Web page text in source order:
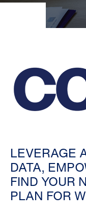
LEVERAGE
DATA,
FIND YOUR
PLAN FOR